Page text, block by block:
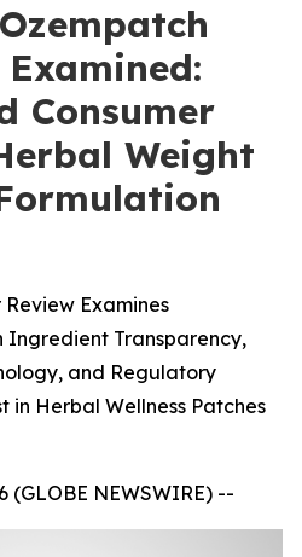
Consumer
Weight
Examines
Ingredient Transparency,
and Regulatory
in Herbal Wellness Patches
(GLOBE NEWSWIRE) --